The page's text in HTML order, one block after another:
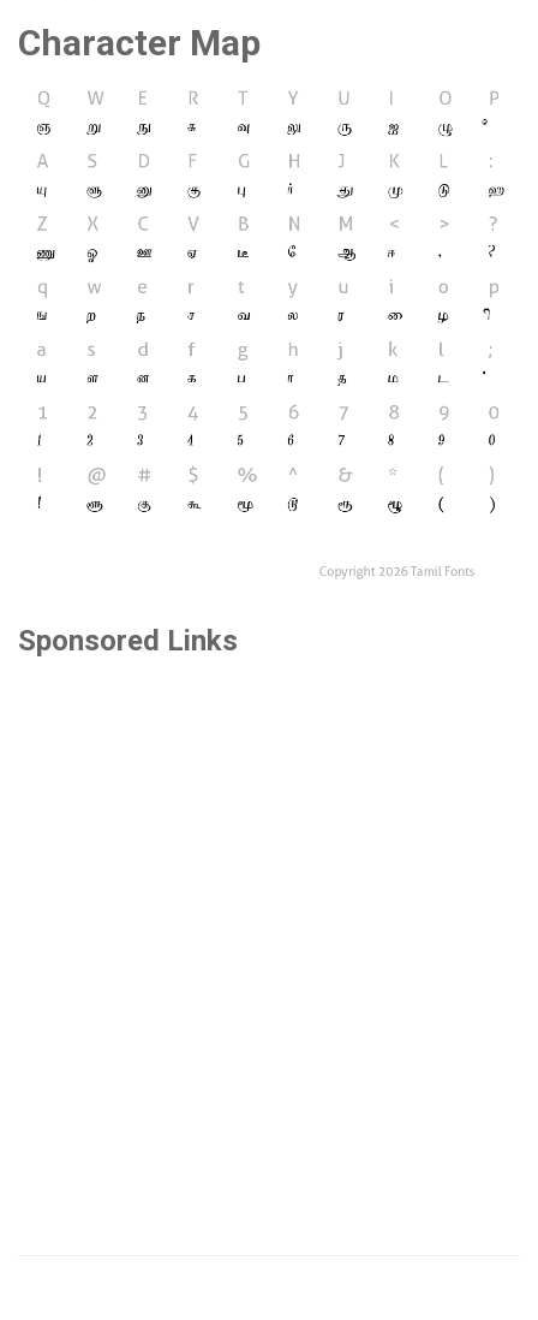
Character Map
Sponsored Links